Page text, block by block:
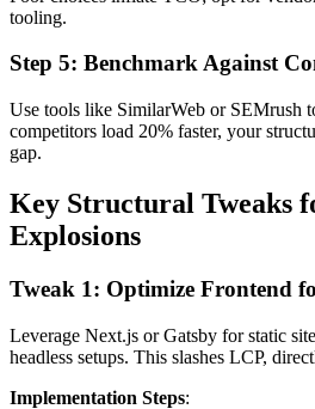
tooling.
Step 5: Benchmark Against
Use tools like SimilarWeb or SEMrush
competitors load 20% faster, your
gap.
Key Structural Tweaks
Explosions
Tweak 1: Optimize Frontend
Leverage Next.js or Gatsby for static
headless setups. This slashes LCP,
Implementation Steps: